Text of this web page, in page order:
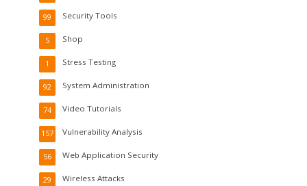
Security Tools
99
Shop
5
Stress Testing
1
System Administration
92
Video Tutorials
74
Vulnerability Analysis
157
Web Application Security
56
Wireless Attacks
29